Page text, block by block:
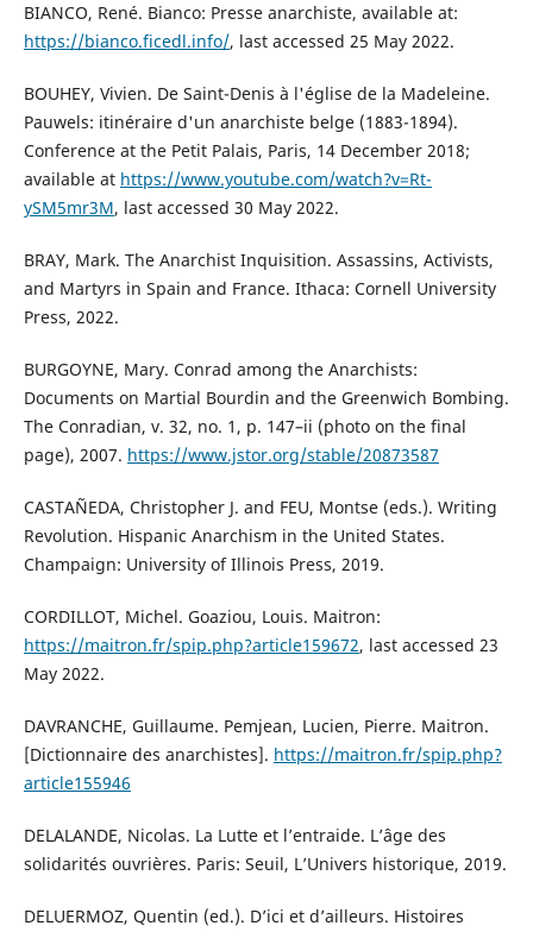
BIANCO, René. Bianco: Presse anarchiste, available at:
https://bianco.ficedl.info/, last accessed 25 May 2022.
BOUHEY, Vivien. De Saint-Denis à l'église de la Madeleine.
Pauwels: itinéraire d'un anarchiste belge (1883-1894).
Conference at the Petit Palais, Paris, 14 December 2018;
available at https://www.youtube.com/watch?v=Rt-
ySM5mr3M, last accessed 30 May 2022.
BRAY, Mark. The Anarchist Inquisition. Assassins, Activists,
and Martyrs in Spain and France. Ithaca: Cornell University
Press, 2022.
BURGOYNE, Mary. Conrad among the Anarchists:
Documents on Martial Bourdin and the Greenwich Bombing.
The Conradian, v. 32, no. 1, p. 147–ii (photo on the final
page), 2007. https://www.jstor.org/stable/20873587
CASTAÑEDA, Christopher J. and FEU, Montse (eds.). Writing
Revolution. Hispanic Anarchism in the United States.
Champaign: University of Illinois Press, 2019.
CORDILLOT, Michel. Goaziou, Louis. Maitron:
https://maitron.fr/spip.php?article159672, last accessed 23
May 2022.
DAVRANCHE, Guillaume. Pemjean, Lucien, Pierre. Maitron.
[Dictionnaire des anarchistes]. https://maitron.fr/spip.php?
article155946
DELALANDE, Nicolas. La Lutte et l’entraide. L’âge des
solidarités ouvrières. Paris: Seuil, L’Univers historique, 2019.
DELUERMOZ, Quentin (ed.). D’ici et d’ailleurs. Histoires